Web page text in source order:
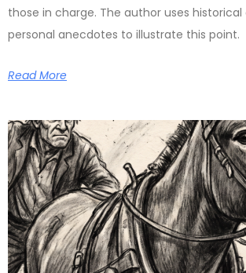
those in charge. The author uses
personal anecdotes to illustrate this point.
Read More